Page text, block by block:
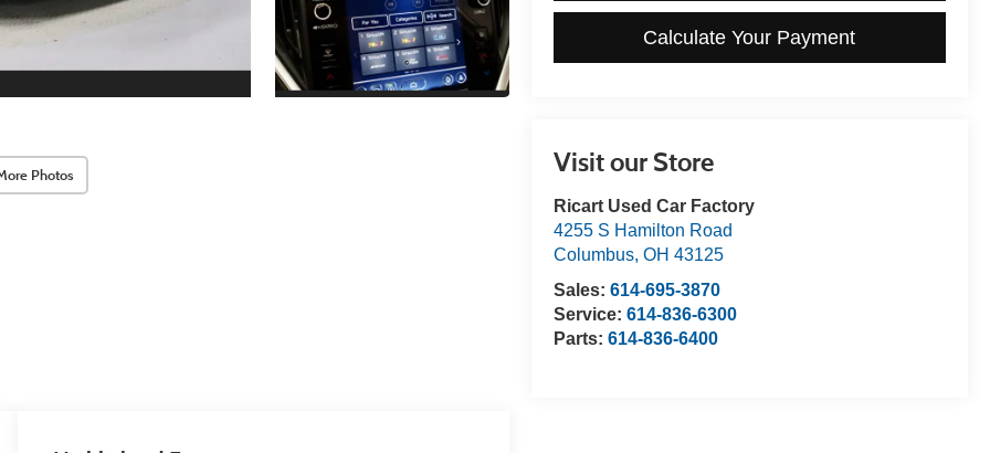
Photos
Calculate Your Payment
Visit our Store
Ricart Used Car Factory
4255 S Hamilton Road
Columbus, OH 43125
Sales: 614-695-3870
Service: 614-836-6300
Parts: 614-836-6400